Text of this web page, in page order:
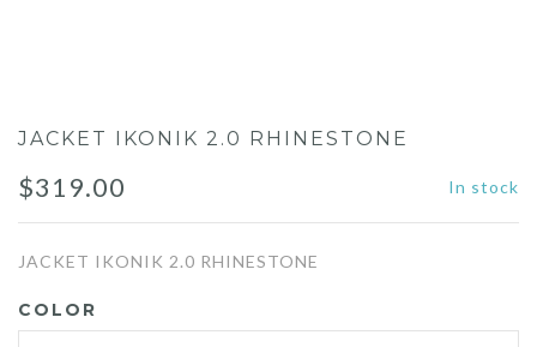
JACKET IKONIK 2.0 RHINESTONE
$319.00 In stock
JACKET IKONIK 2.0 RHINESTONE
COLOR